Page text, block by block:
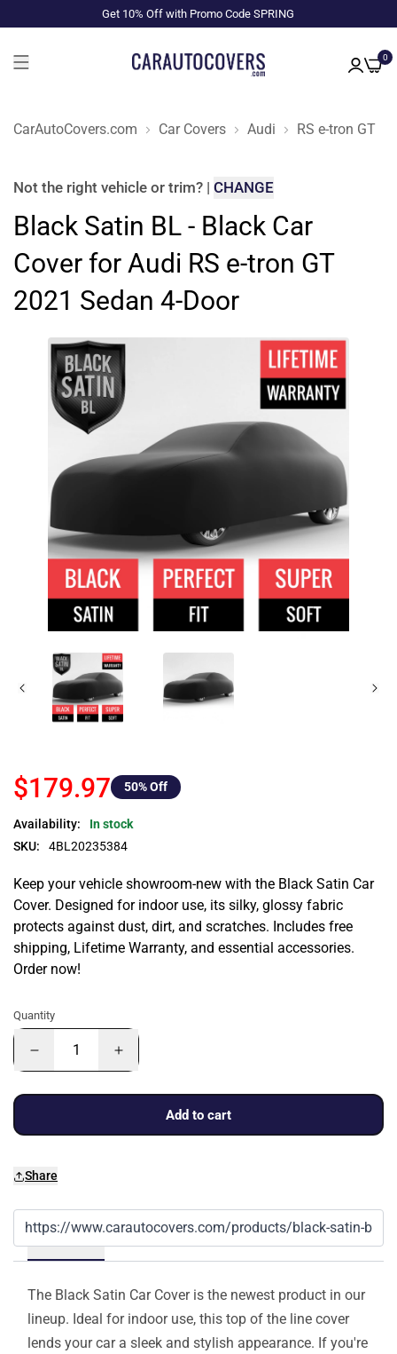
Get 10% Off with Promo Code SPRING
0
CarAutoCovers.com Car Covers Audi RS e-tron GT
Not the right vehicle or trim? | CHANGE
Black Satin BL - Black Car
Cover for Audi RS e-tron GT
2021 Sedan 4-Door
$179.97 50% Off
Availability:
In stock
SKU:
4BL20235384
Keep your vehicle showroom-new with the Black Satin Car
Cover. Designed for indoor use, its silky, glossy fabric
protects against dust, dirt, and scratches. Includes free
shipping, Lifetime Warranty, and essential accessories.
Order now!
Quantity
Add to cart
Share
Details
The Black Satin Car Cover is the newest product in our
lineup. Ideal for indoor use, this top of the line cover
lends your car a sleek and stylish appearance. If you're